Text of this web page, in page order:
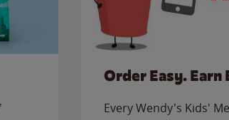
Order Easy. Earn
Every Wendy's Kids'